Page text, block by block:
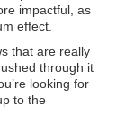
impactful, as
effect.
that are really
through it
looking for
to the